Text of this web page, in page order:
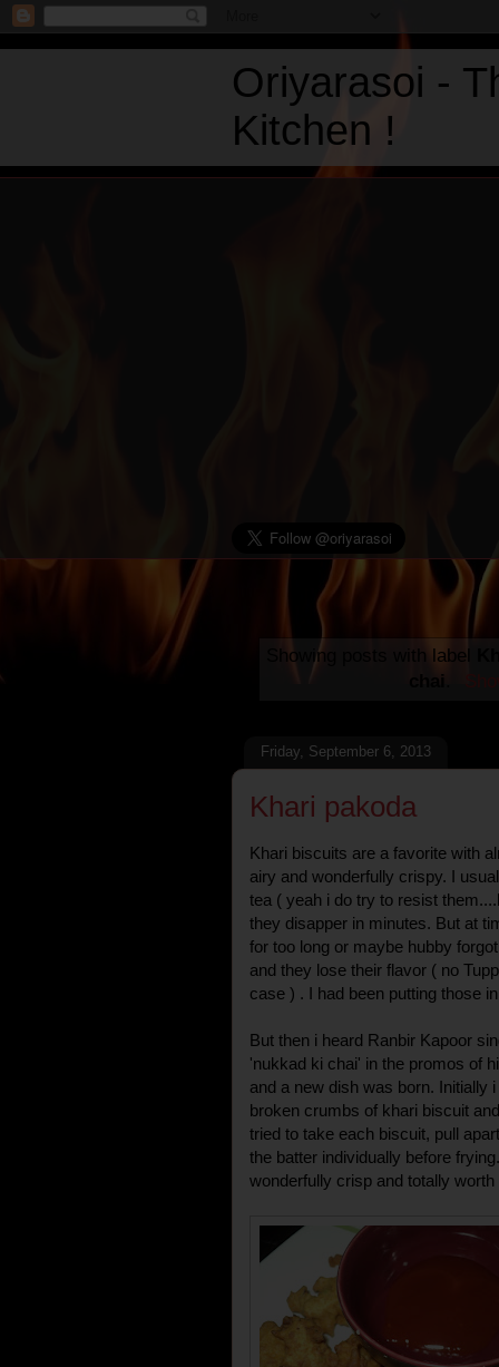
Oriyarasoi -
Kitchen !
Showing posts with label
chai .
Friday, September 6, 2013
Khari pakoda
Khari biscuits are a favorite with
airy and wonderfully crispy. I
tea ( yeah i do try to resist
they disapper in minutes. But at
for too long or maybe hubby
and they lose their flavor ( no
case ) . I had been putting those
But then i heard Ranbir Kapoor
'nukkad ki chai' in the promos of
and a new dish was born. Initially
broken crumbs of khari biscuit
tried to take each biscuit, pull
the batter individually before
wonderfully crisp and totally worth